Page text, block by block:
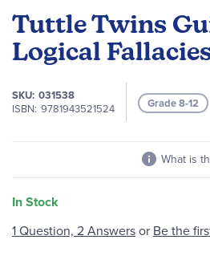
Tuttle Twins
Logical
SKU 031538
ISBN 9781943521524 Grade 8-12
What is
In Stock
the
beginning
of
images
gallery
1 Question, 2 Answersor Be the